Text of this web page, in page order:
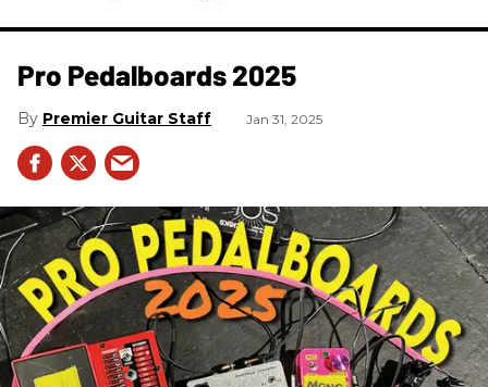
Pro Pedalboards​ 2025
Premier Guitar Staff Jan 31, 2025